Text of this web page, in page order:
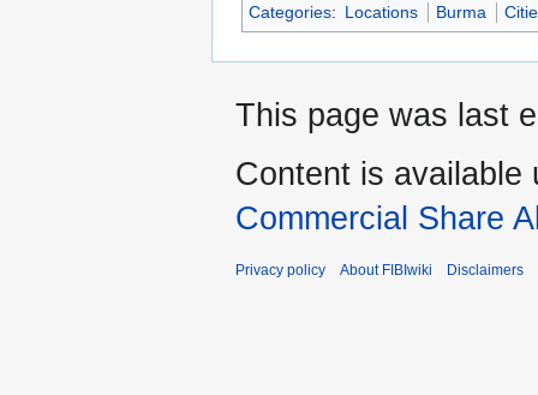
Categories: Locations Burma
This page was last
Content is available
Commercial Share
Privacy policy About FIBIwiki Disclaimers